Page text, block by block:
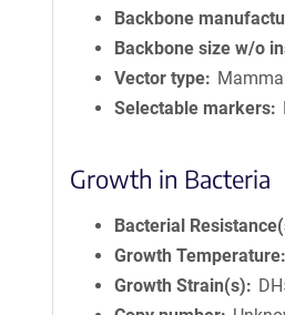
Backbone
Backbone size w/o
Vector type
Selectable markers
Growth in Bacteria
Bacterial
Growth Temperature
Growth Strain(s)